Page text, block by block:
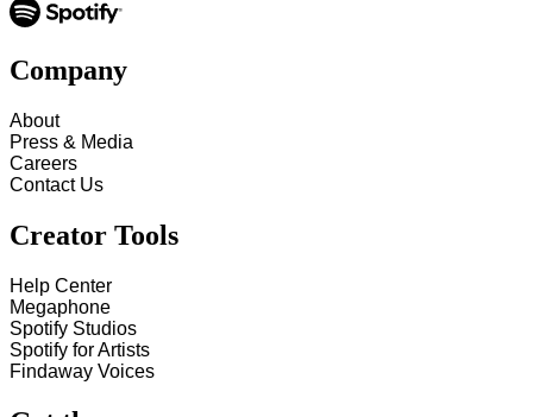
Company
About
Press & Media
Careers
Contact Us
Creator Tools
Help Center
Megaphone
Spotify Studios
Spotify for Artists
Findaway Voices